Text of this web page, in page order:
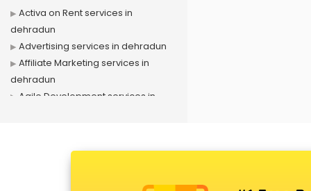
Activa on Rent services in
dehradun
Advertising services in dehradun
Affiliate Marketing services in
dehradun
Agile Development services in